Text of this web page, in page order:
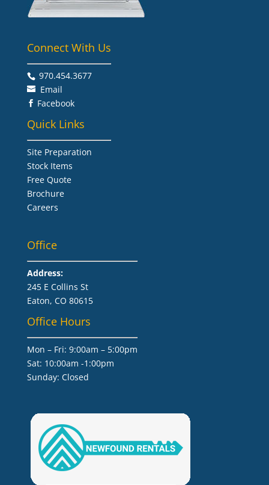
Connect With Us
970.454.3677​
Email
 Facebook
Quick Links
Site Preparation
Stock Items
Free Quote
Brochure
Careers
Office
Address:
245 E Collins St
Eaton, CO 80615
Office Hours
Mon – Fri: 9:00am – 5:00pm
Sat: 10:00am -1:00pm
​Sunday: Closed